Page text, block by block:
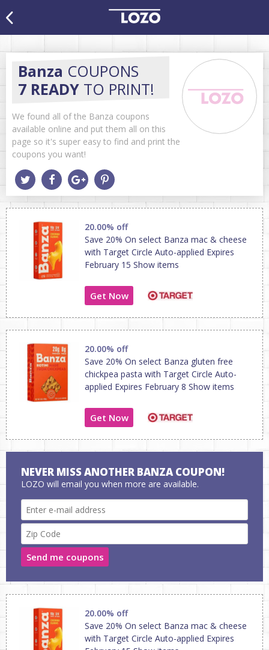
Banza COUPONS
7 READY TO PRINT!
We found all of the Banza coupons
available online and put them all on this
page so it's super easy to find and print the
coupons you want!
20.00% off
Save 20% On select Banza mac & cheese
with Target Circle Auto-applied Expires
February 15 Show items
Get Now
20.00% off
Save 20% On select Banza gluten free
chickpea pasta with Target Circle Auto-
applied Expires February 8 Show items
Get Now
NEVER MISS ANOTHER BANZA COUPON!
LOZO will email you when more are available.
Send me coupons
20.00% off
Save 20% On select Banza mac & cheese
with Target Circle Auto-applied Expires